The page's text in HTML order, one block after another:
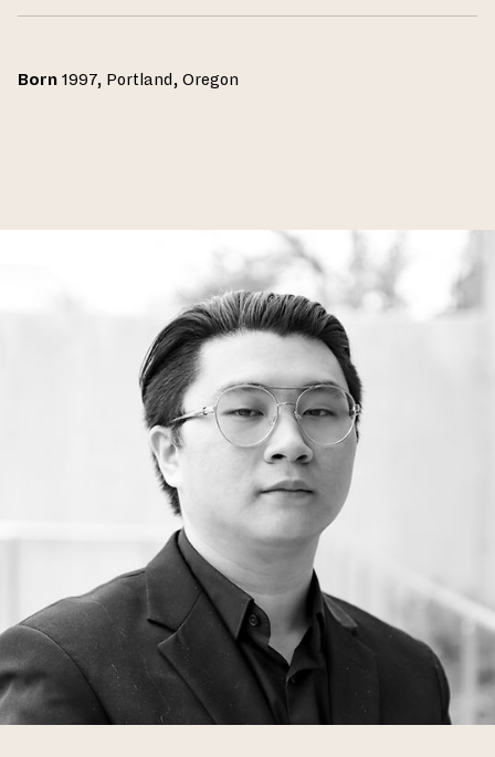
Born 1997, Portland, Oregon